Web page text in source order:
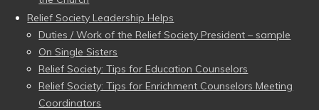
Relief Society Leadership Helps
Duties / Work of the Relief Society President – sample
On Single Sisters
Relief Society: Tips for Education Counselors
Relief Society: Tips for Enrichment Counselors Meeting
Coordinators